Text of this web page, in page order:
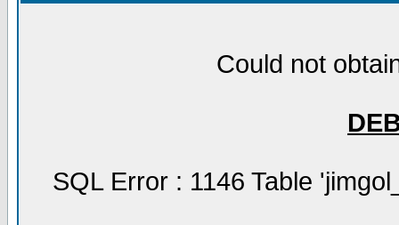
Could not
SQL Error : 1146 Table